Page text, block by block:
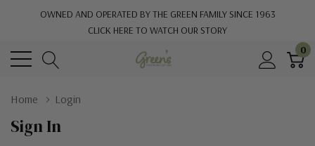
OWNED AND OPERATED BY THE GREEN FAMILY SINCE 1963
CLICK HERE TO WATCH OUR STORY
0
Home Login
Sign In